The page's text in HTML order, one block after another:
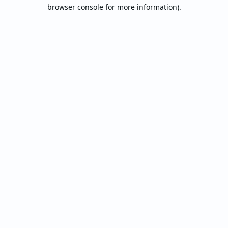
browser console for more information).